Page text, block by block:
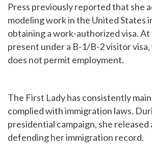
Press previously reported that she
modeling work in the United States
obtaining a work-authorized visa. At
present under a B-1/B-2 visitor
does not permit employment.
The First Lady has consistently
complied with immigration laws.
presidential campaign, she
defending her immigration record.